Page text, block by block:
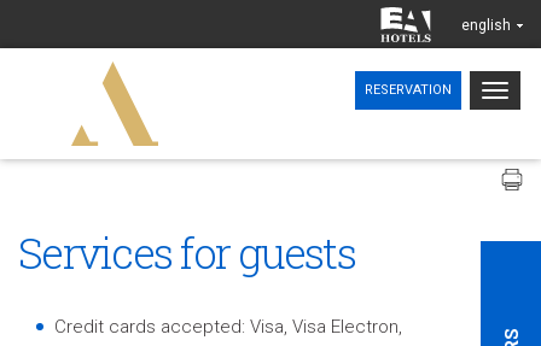
english
RESERVATION
Services for guests
Credit cards accepted: Visa, Visa Electron,